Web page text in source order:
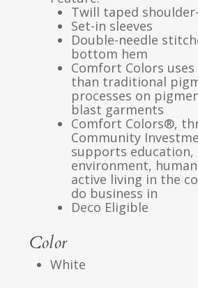
Twill taped
Set-in sleeves
Double-needle
bottom hem
Comfort Colors
than traditional
processes on
blast garments
Comfort Colors®,
Community
supports education,
environment,
active living in the
do business in
Deco Eligible
Color
White